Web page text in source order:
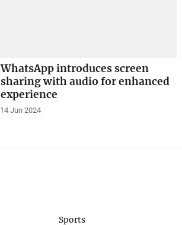
WhatsApp introduces screen
sharing with audio for enhanced
experience
14 Jun 2024
Sports